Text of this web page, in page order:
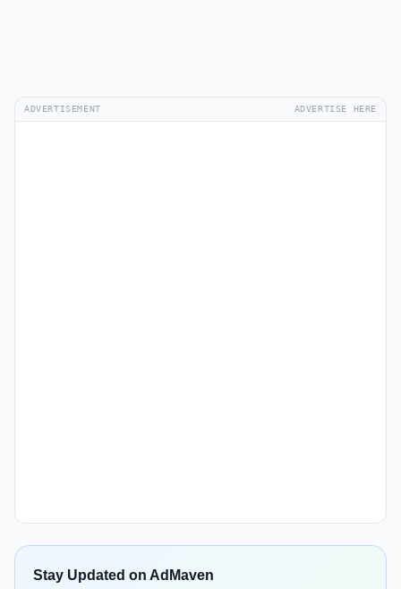
ADVERTISEMENT ADVERTISE HERE
Stay Updated on AdMaven